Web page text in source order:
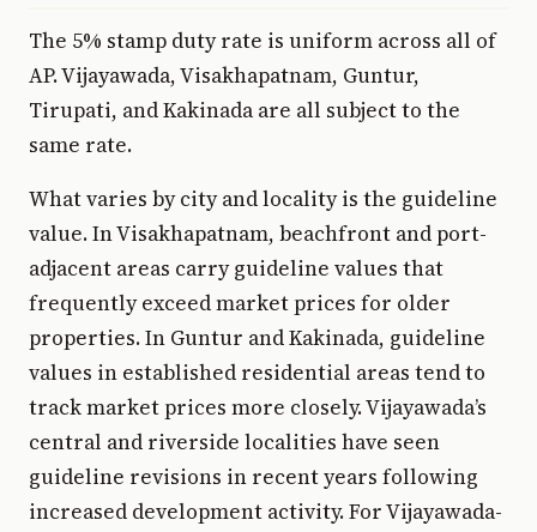
The 5% stamp duty rate is uniform across all of
AP. Vijayawada, Visakhapatnam, Guntur,
Tirupati, and Kakinada are all subject to the
same rate.
What varies by city and locality is the guideline
value. In Visakhapatnam, beachfront and port-
adjacent areas carry guideline values that
frequently exceed market prices for older
properties. In Guntur and Kakinada, guideline
values in established residential areas tend to
track market prices more closely. Vijayawada’s
central and riverside localities have seen
guideline revisions in recent years following
increased development activity. For Vijayawada-